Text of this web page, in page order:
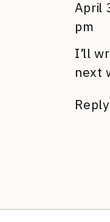
April
pm
I’ll
next
Reply